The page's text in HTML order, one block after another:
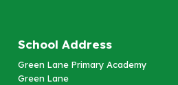
School Address
Green Lane Primary Academy
Green Lane